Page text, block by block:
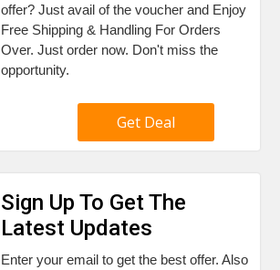
offer? Just avail of the voucher and Enjoy
Free Shipping & Handling For Orders
Over. Just order now. Don't miss the
opportunity.
Get Deal
Sign Up To Get The
Latest Updates
Enter your email to get the best offer. Also